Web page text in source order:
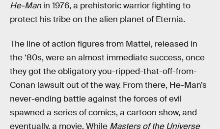
He-Man in 1976, a prehistoric warrior fighting to
protect his tribe on the alien planet of Eternia.
The line of action figures from Mattel, released in
the ‘80s, were an almost immediate success, once
they got the obligatory you-ripped-that-off-from-
Conan lawsuit out of the way. From there, He-Man’s
never-ending battle against the forces of evil
spawned a series of comics, a cartoon show, and
eventually, a movie. While Masters of the Universe